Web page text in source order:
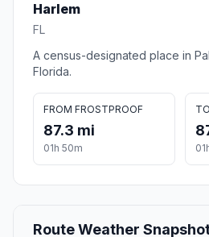
Harlem
FL
A census-designated place in
Florida.
FROM FROSTPROOF
87.3 mi
01h 50m
Route Weather